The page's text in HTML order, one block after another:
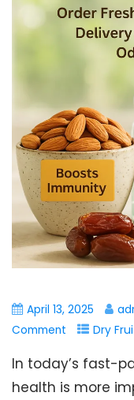
April 13, 2025
Comment
Dry
In today’s fast-
health is more